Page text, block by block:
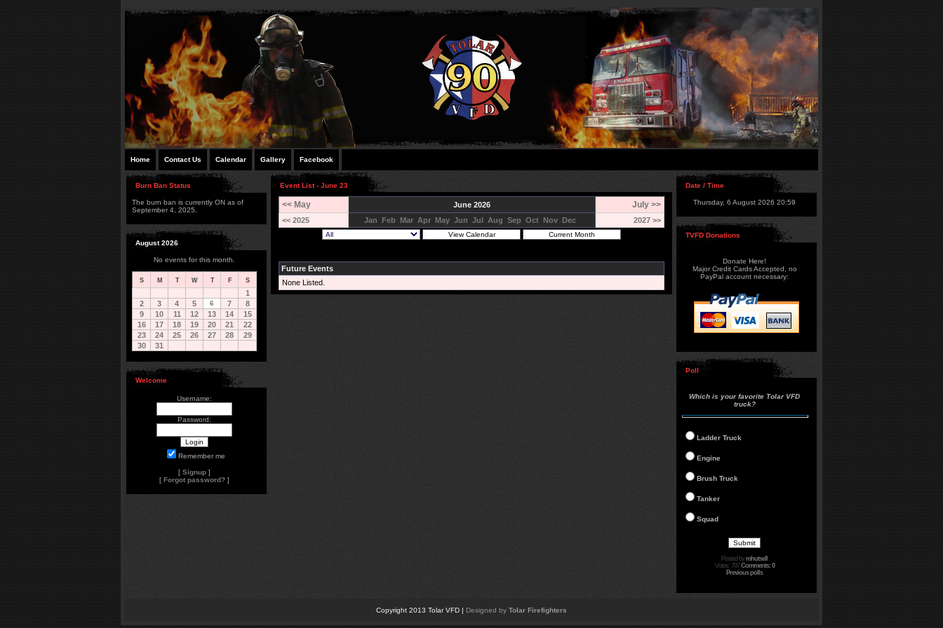
Home Contact Us Calendar Gallery Facebook
Burn Ban Status
The burn ban is currently ON as of
September 4, 2025.
August 2026
No events for this month.
S M T W T F S
1
2
3 4 5 6 7
8
9
10 11 12 13 14
15
16
17 18 19 20 21
22
23
24 25 26 27 28
29
30
31
Welcome
Username:
Password:
Remember me
[ Signup ]
[ Forgot password? ]
Event List - June 23
<< May June 2026 July >>
<< 2025 Jan Feb Mar Apr May Jun Jul Aug Sep Oct Nov Dec 2027 >>
Future Events
None Listed.
Date / Time
Thursday, 6 August 2026 20:59
TVFD Donations
Donate Here!
Major Credit Cards Accepted, no
PayPal account necessary:
Poll
Which is your favorite Tolar VFD
truck?
Ladder Truck
Engine
Brush Truck
Tanker
Squad
Posted by mhutsell
Votes: 797Comments: 0
Previous polls
Copyright 2013 Tolar VFD | Designed by Tolar Firefighters